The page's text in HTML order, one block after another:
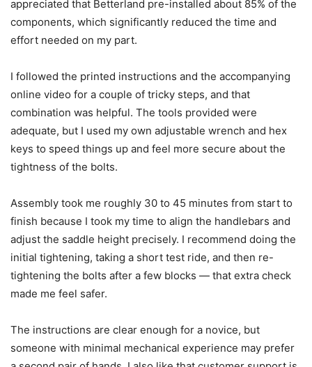
appreciated that Betterland pre-installed about 85% of the
components, which significantly reduced the time and
effort needed on my part.
I followed the printed instructions and the accompanying
online video for a couple of tricky steps, and that
combination was helpful. The tools provided were
adequate, but I used my own adjustable wrench and hex
keys to speed things up and feel more secure about the
tightness of the bolts.
Assembly took me roughly 30 to 45 minutes from start to
finish because I took my time to align the handlebars and
adjust the saddle height precisely. I recommend doing the
initial tightening, taking a short test ride, and then re-
tightening the bolts after a few blocks — that extra check
made me feel safer.
The instructions are clear enough for a novice, but
someone with minimal mechanical experience may prefer